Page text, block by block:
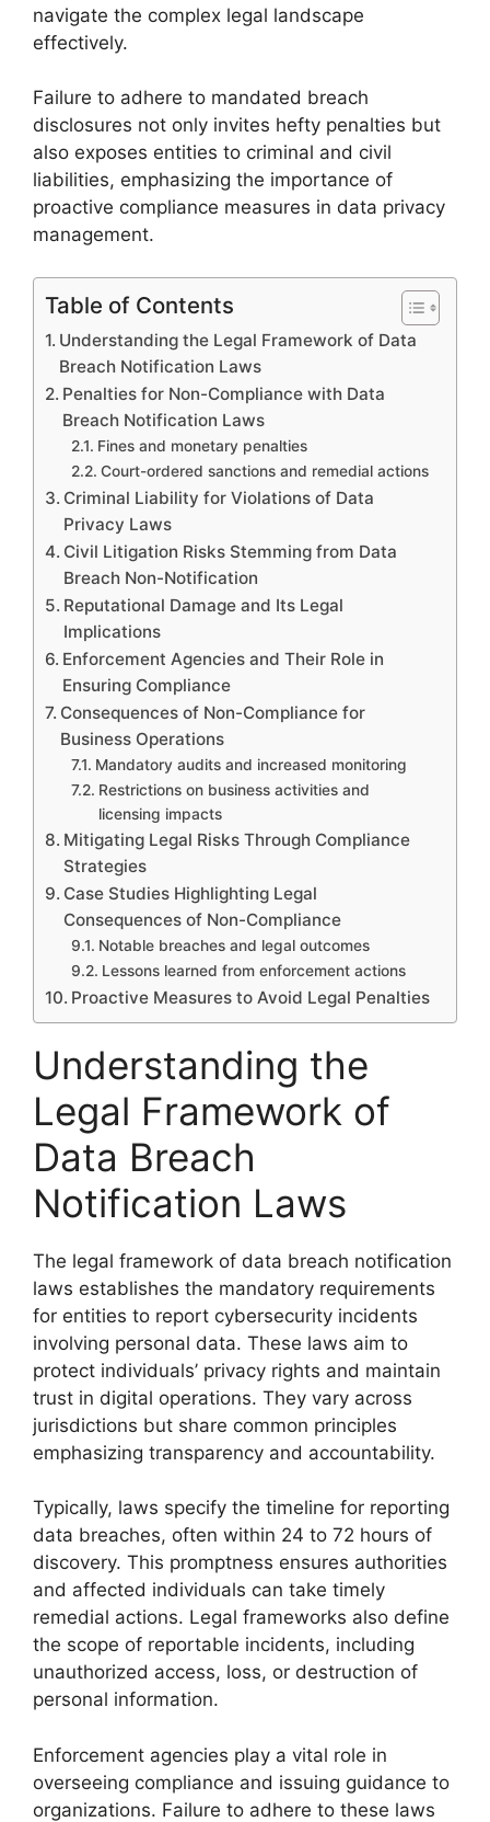
navigate the complex legal landscape
effectively.
Failure to adhere to mandated breach
disclosures not only invites hefty penalties but
also exposes entities to criminal and civil
liabilities, emphasizing the importance of
proactive compliance measures in data privacy
management.
Table of Contents
Understanding the Legal Framework of Data
Breach Notification Laws
Penalties for Non-Compliance with Data
Breach Notification Laws
Fines and monetary penalties
Court-ordered sanctions and remedial actions
Criminal Liability for Violations of Data
Privacy Laws
Civil Litigation Risks Stemming from Data
Breach Non-Notification
Reputational Damage and Its Legal
Implications
Enforcement Agencies and Their Role in
Ensuring Compliance
Consequences of Non-Compliance for
Business Operations
Mandatory audits and increased monitoring
Restrictions on business activities and
licensing impacts
Mitigating Legal Risks Through Compliance
Strategies
Case Studies Highlighting Legal
Consequences of Non-Compliance
Notable breaches and legal outcomes
Lessons learned from enforcement actions
Proactive Measures to Avoid Legal Penalties
Understanding the
Legal Framework of
Data Breach
Notification Laws
The legal framework of data breach notification
laws establishes the mandatory requirements
for entities to report cybersecurity incidents
involving personal data. These laws aim to
protect individuals’ privacy rights and maintain
trust in digital operations. They vary across
jurisdictions but share common principles
emphasizing transparency and accountability.
Typically, laws specify the timeline for reporting
data breaches, often within 24 to 72 hours of
discovery. This promptness ensures authorities
and affected individuals can take timely
remedial actions. Legal frameworks also define
the scope of reportable incidents, including
unauthorized access, loss, or destruction of
personal information.
Enforcement agencies play a vital role in
overseeing compliance and issuing guidance to
organizations. Failure to adhere to these laws